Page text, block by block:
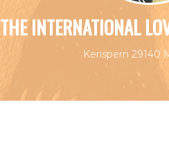
THE INTERNATIONAL
Kerispern 29140